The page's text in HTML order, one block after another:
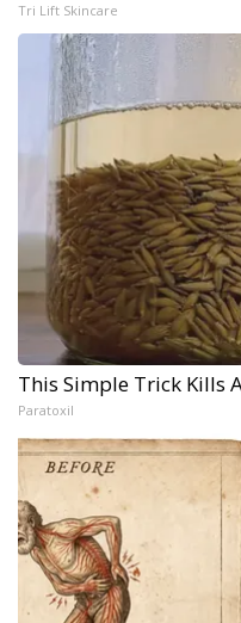
Tri Lift Skincare
This Simple Trick Kills
Paratoxil